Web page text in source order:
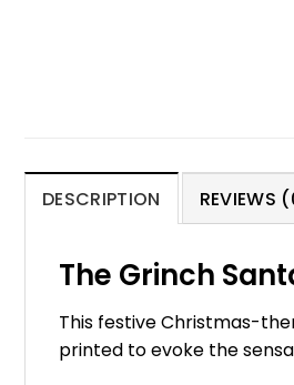
DESCRIPTION REVIEWS
The Grinch
This festive Christmas-
printed to evoke the